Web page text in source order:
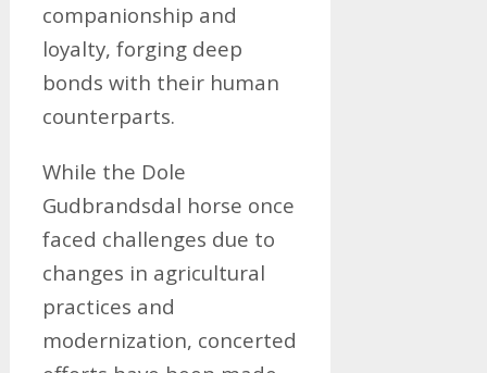
companionship and
loyalty, forging deep
bonds with their human
counterparts.
While the Dole
Gudbrandsdal horse once
faced challenges due to
changes in agricultural
practices and
modernization, concerted